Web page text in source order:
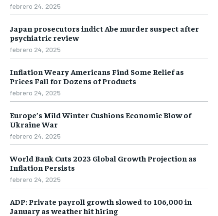
febrero 24, 2025
Japan prosecutors indict Abe murder suspect after
psychiatric review
febrero 24, 2025
Inflation Weary Americans Find Some Relief as
Prices Fall for Dozens of Products
febrero 24, 2025
Europe’s Mild Winter Cushions Economic Blow of
Ukraine War
febrero 24, 2025
World Bank Cuts 2023 Global Growth Projection as
Inflation Persists
febrero 24, 2025
ADP: Private payroll growth slowed to 106,000 in
January as weather hit hiring